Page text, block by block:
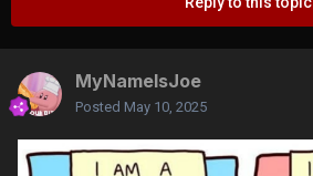
MyNameIsJoe
Posted May 10, 2025